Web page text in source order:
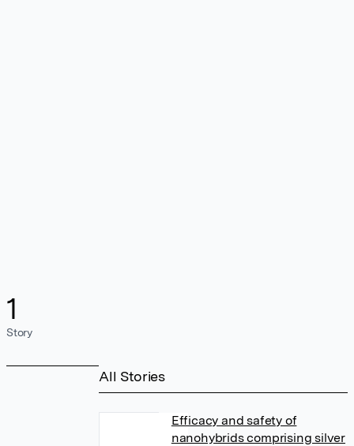
1
Story
All Stories
Efficacy and safety of
nanohybrids comprising silver